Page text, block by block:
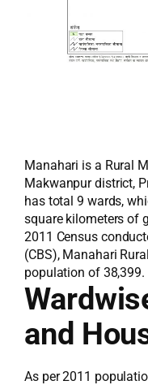
Manahari is a Rural
Makwanpur district,
has total 9 wards,
square kilometers of
2011 Census
(CBS), Manahari
population of 38,399.
and
As per 2011